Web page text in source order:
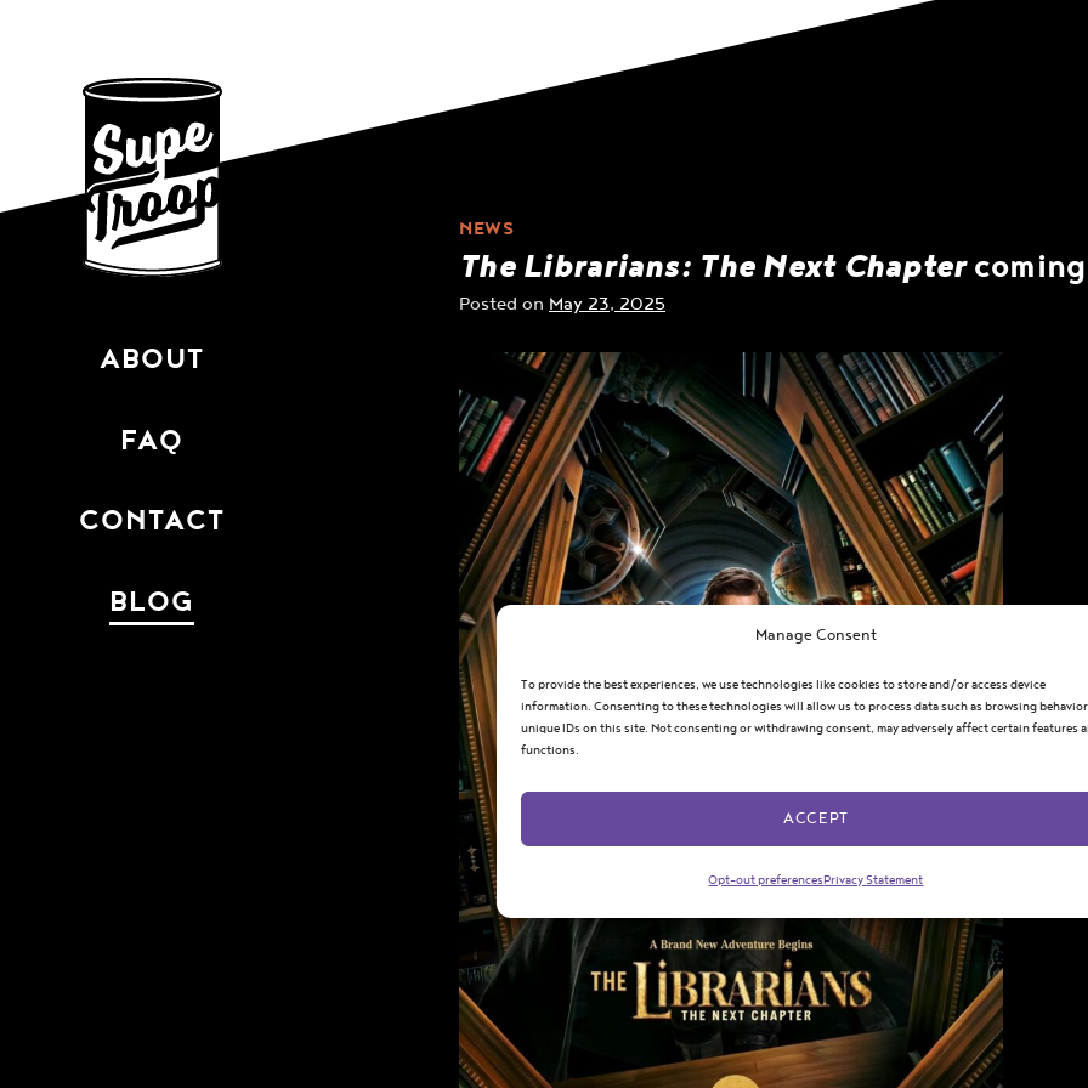
Manage Consent
To provide the best experiences, we use technologies like cookies to store and/or access device
information. Consenting to these technologies will allow us to process data such as browsing
unique IDs on this site. Not consenting or withdrawing consent, may adversely affect certain features
functions.
ACCEPT
Opt-out preferencesPrivacy Statement
ABOUT
FAQ
CONTACT
BLOG
NEWS
The Librarians: The Next Chapter
Posted on May 23, 2025